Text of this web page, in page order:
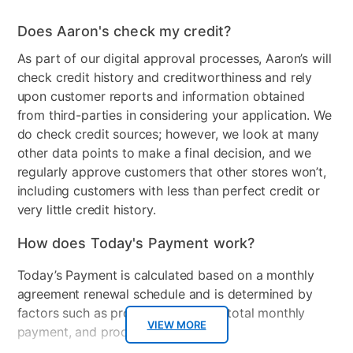
Product Type Dresser Only
Smart Capable No
Max TV Size 50.00
Frame Material Wood
Product Material Wood
Lamp Material Wood
Color Dark Brown
Wood Finish Cherry
VIEW MORE
Does Aaron's check my credit?
As part of our digital approval processes, Aaron’s will
check credit history and creditworthiness and rely
upon customer reports and information obtained
from third-parties in considering your application. We
do check credit sources; however, we look at many
other data points to make a final decision, and we
regularly approve customers that other stores won’t,
including customers with less than perfect credit or
very little credit history.
How does Today's Payment work?
Today’s Payment is calculated based on a monthly
agreement renewal schedule and is determined by
factors such as promotional offers, total monthly
payment, and product selected.